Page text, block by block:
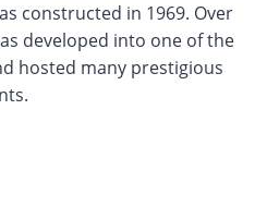
constructed in 1969. Over
developed into one of the
hosted many prestigious